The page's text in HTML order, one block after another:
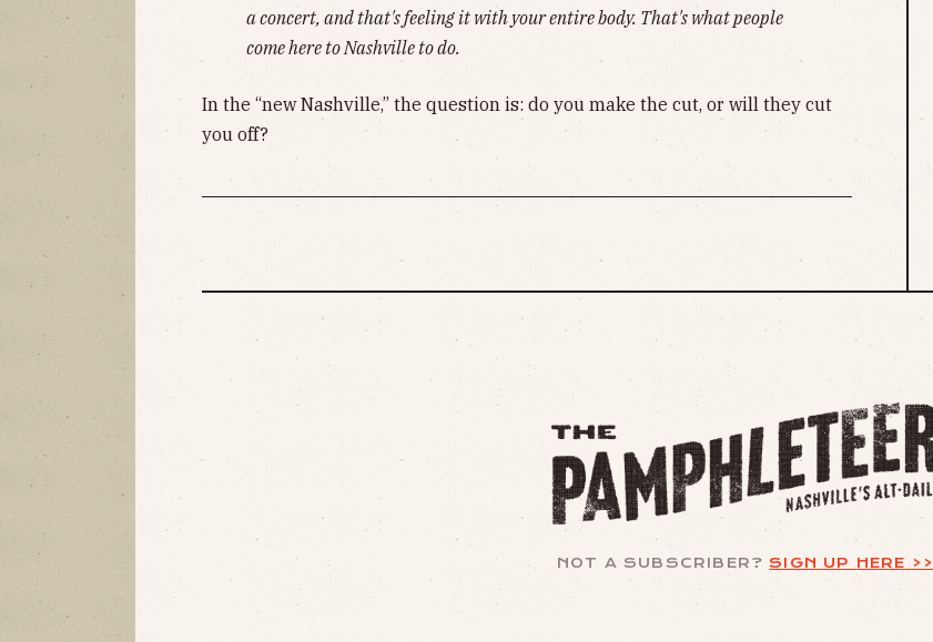
a concert, and that's feeling it with your entire body. That's what people
come here to Nashville to do.
In the “new Nashville,” the question is: do you make the cut, or will they cut
you off?
NOT A SUBSCRIBER? SIGN UP HERE >>